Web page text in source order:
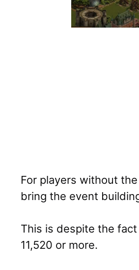
For players without
bring the event
This is despite the
11,520 or more.